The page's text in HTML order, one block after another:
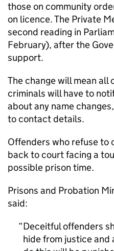
those on community
on licence. The Private
second reading in
February), after the
support.
The change will mean all
criminals will have to
about any name
to contact details.
Offenders who refuse to
back to court facing a
possible prison time.
Prisons and Probation
said:
Deceitful offenders
hide from justice